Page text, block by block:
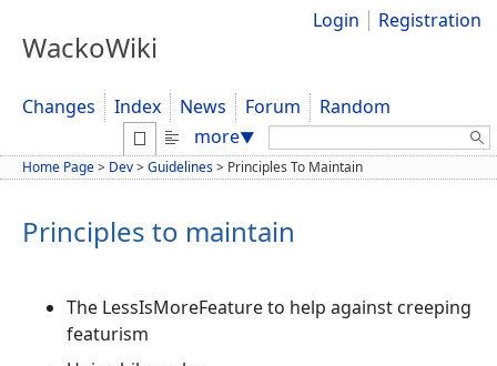
WackoWiki
Login Registration
Changes Index News Forum
Random
more▼ Search:
Home Page> Dev>Guidelines> Principles To Maintain
Principles to maintain
The LessIsMoreFeature to help against creeping
featurism